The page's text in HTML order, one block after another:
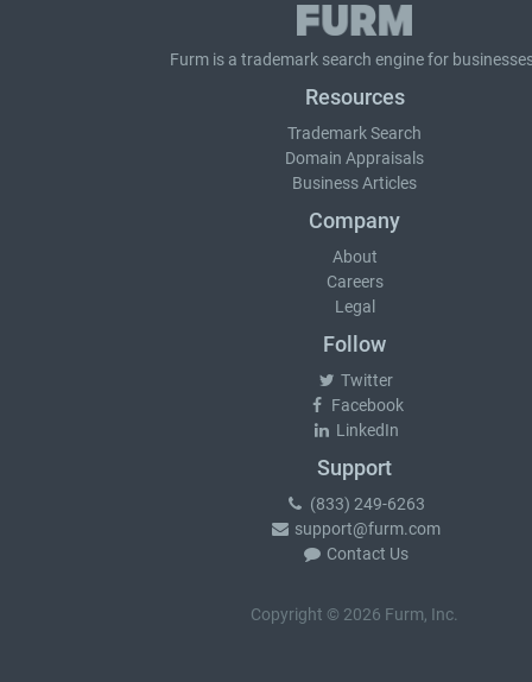
Furm is a trademark search engine for
Resources
Trademark Search
Domain Appraisals
Business Articles
Company
About
Careers
Legal
Follow
Twitter
Facebook
LinkedIn
Support
(833) 249-6263
support@furm.com
Contact Us
Copyright © 2026 Furm, Inc.